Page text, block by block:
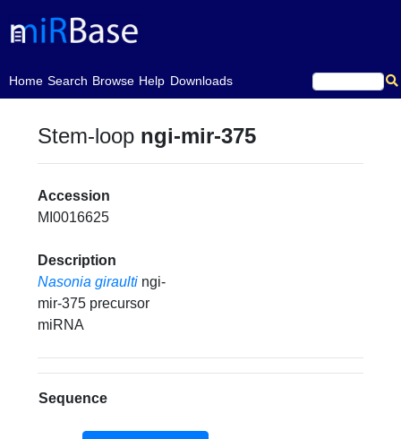
Home
(current)Search Browse Help Downloads
Stem-loop ngi-mir-375
Accession
MI0016625
Description
Nasonia giraulti ngi-
mir-375 precursor
miRNA
Sequence